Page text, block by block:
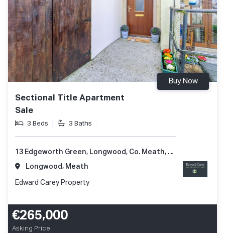
Sectional Title Apartment
Sale
3 Beds 3 Baths
Buy Now
13 Edgeworth Green, Longwood, Co. Meath, A83 P985
Longwood, Meath
Edward Carey Property
€265,000
Asking Price